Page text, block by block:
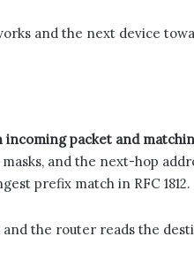
and the next device
packet and
and the next-hop
prefix match in RFC 1812.
the router reads the